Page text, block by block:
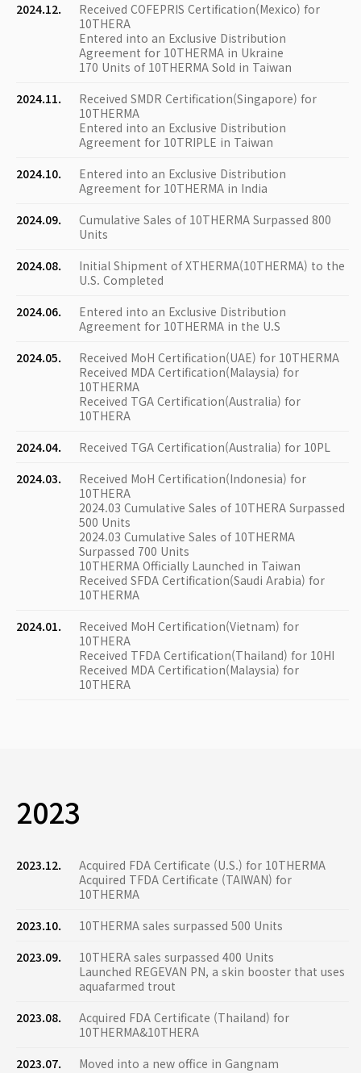
2024.12.
Received COFEPRIS Certification(Mexico) for
10THERA
Entered into an Exclusive Distribution
Agreement for 10THERMA in Ukraine
170 Units of 10THERMA Sold in Taiwan
2024.11.
Received SMDR Certification(Singapore) for
10THERMA
Entered into an Exclusive Distribution
Agreement for 10TRIPLE in Taiwan
2024.10.
Entered into an Exclusive Distribution
Agreement for 10THERMA in India
2024.09.
Cumulative Sales of 10THERMA Surpassed 800
Units
2024.08.
Initial Shipment of XTHERMA(10THERMA) to the
U.S. Completed
2024.06.
Entered into an Exclusive Distribution
Agreement for 10THERMA in the U.S
2024.05.
Received MoH Certification(UAE) for 10THERMA
Received MDA Certification(Malaysia) for
10THERMA
Received TGA Certification(Australia) for
10THERA
2024.04.
Received TGA Certification(Australia) for 10PL
2024.03.
Received MoH Certification(Indonesia) for
10THERA
2024.03 Cumulative Sales of 10THERA Surpassed
500 Units
2024.03 Cumulative Sales of 10THERMA
Surpassed 700 Units
10THERMA Officially Launched in Taiwan
Received SFDA Certification(Saudi Arabia) for
10THERMA
2024.01.
Received MoH Certification(Vietnam) for
10THERA
Received TFDA Certification(Thailand) for 10HI
Received MDA Certification(Malaysia) for
10THERA
2023
2023.12.
Acquired FDA Certificate (U.S.) for 10THERMA
Acquired TFDA Certificate (TAIWAN) for
10THERMA
2023.10.
10THERMA sales surpassed 500 Units
2023.09.
10THERA sales surpassed 400 Units
Launched REGEVAN PN, a skin booster that uses
aquafarmed trout
2023.08.
Acquired FDA Certificate (Thailand) for
10THERMA&10THERA
2023.07.
Moved into a new office in Gangnam